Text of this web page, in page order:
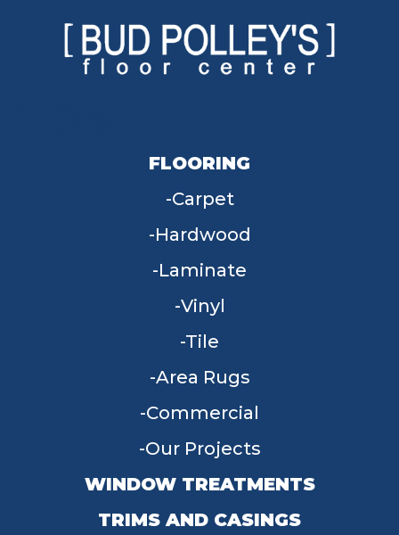
FLOORING
Carpet
Hardwood
Laminate
Vinyl
Tile
Area Rugs
Commercial
Our Projects
WINDOW TREATMENTS
TRIMS AND CASINGS